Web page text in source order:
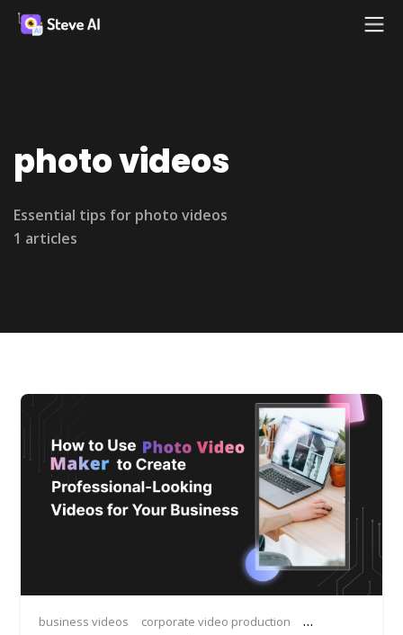
photo videos
Essential tips for photo videos
1 articles
business videos corporate video production create video